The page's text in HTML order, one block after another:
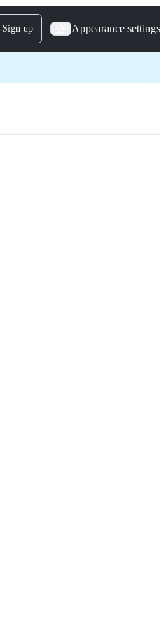
Sign up Appearance settings